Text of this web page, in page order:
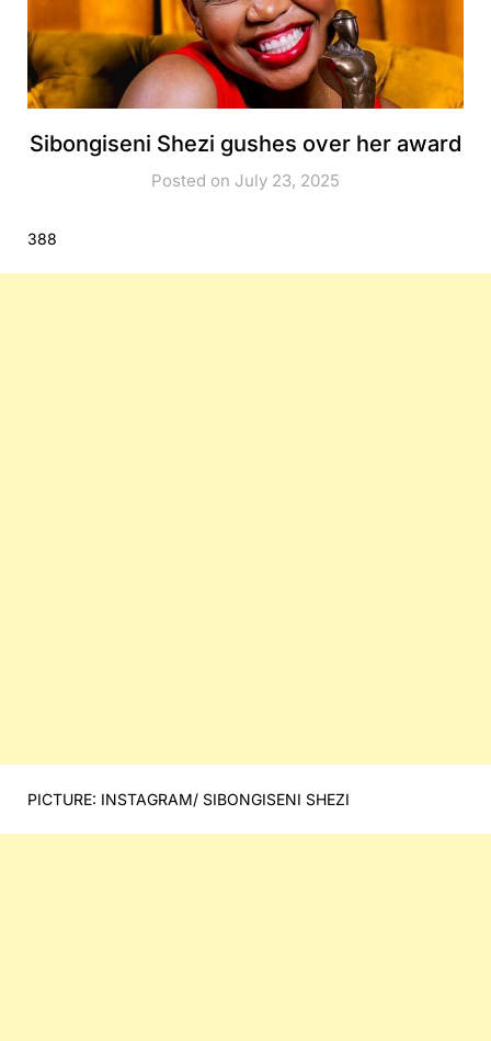
Sibongiseni Shezi gushes over her award
Posted on July 23, 2025
388
PICTURE: INSTAGRAM/ SIBONGISENI SHEZI